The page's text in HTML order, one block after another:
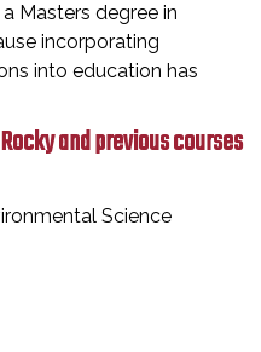
Masters degree in
incorporating
into education has
and previous courses
Science